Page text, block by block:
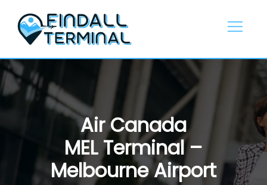
content
Air Canada
MEL Terminal –
Melbourne Airport